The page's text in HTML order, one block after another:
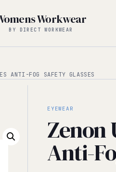
Workwear
BY DIRECT WORKWEAR
ANTI-FOG SAFETY GLASSES
EYEWEAR
Zenon
Anti-